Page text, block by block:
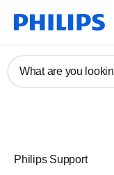
What are you
Philips Support